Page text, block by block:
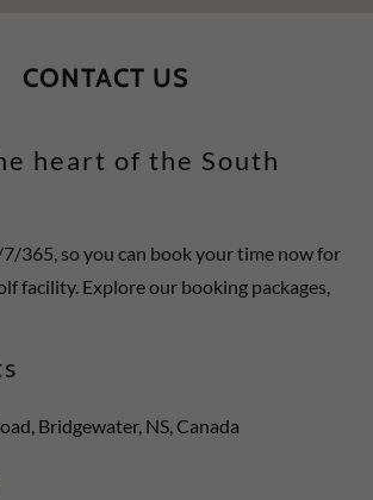
CONTACT US
heart of the South
365, so you can book your time now for
facility. Explore our booking packages,
Bridgewater, NS, Canada